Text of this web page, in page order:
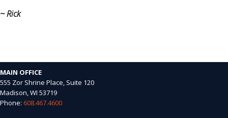
~ Rick
MAIN OFFICE
555 Zor Shrine Place, Suite 120
Madison, WI 53719
Phone: 608.467.4600